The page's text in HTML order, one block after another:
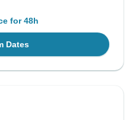
for 48h
Dates